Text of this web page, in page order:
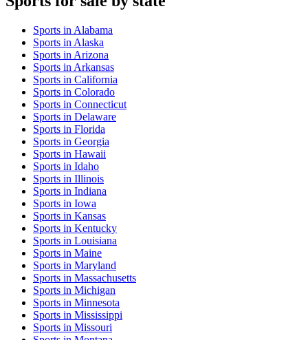
Sports in Alabama
Sports in Alaska
Sports in Arizona
Sports in Arkansas
Sports in California
Sports in Colorado
Sports in Connecticut
Sports in Delaware
Sports in Florida
Sports in Georgia
Sports in Hawaii
Sports in Idaho
Sports in Illinois
Sports in Indiana
Sports in Iowa
Sports in Kansas
Sports in Kentucky
Sports in Louisiana
Sports in Maine
Sports in Maryland
Sports in Massachusetts
Sports in Michigan
Sports in Minnesota
Sports in Mississippi
Sports in Missouri